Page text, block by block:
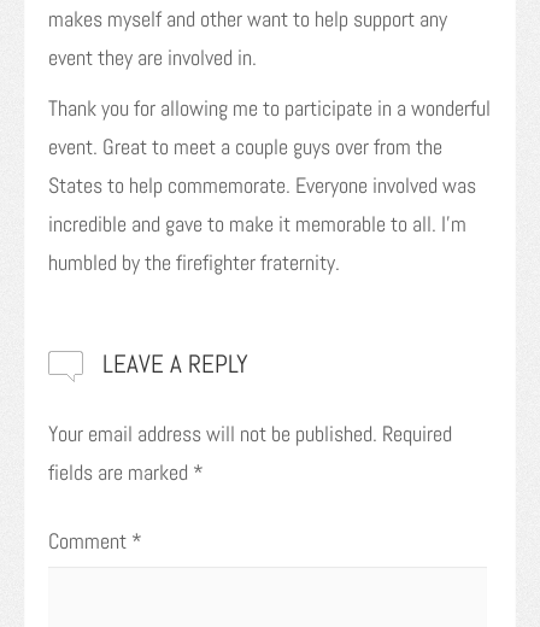
makes myself and other want to help support any
event they are involved in.
Thank you for allowing me to participate in a wonderful
event. Great to meet a couple guys over from the
States to help commemorate. Everyone involved was
incredible and gave to make it memorable to all. I’m
humbled by the firefighter fraternity.
LEAVE A REPLY
Your email address will not be published. Required
fields are marked *
Comment *